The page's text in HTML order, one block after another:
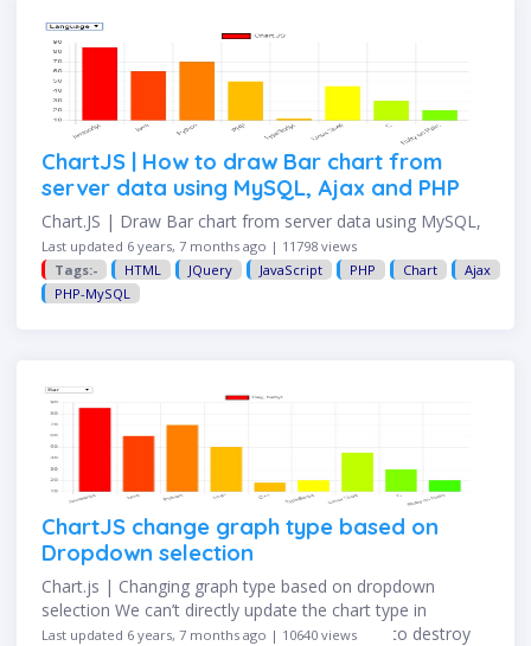
ChartJS | How to draw Bar chart from
server data using MySQL, Ajax and PHP
Chart.JS | Draw Bar chart from server data using MySQL,
Ajax, and PHP This example shows how to draw a bar
chart with data from the database server. FILE
STRUCTURE At the end of this …
Last updated 6 years, 7 months ago | 11798 views
Tags:-
HTML JQuery JavaScript PHP Chart
Ajax
PHP-MySQL
ChartJS change graph type based on
Dropdown selection
Chart.js | Changing graph type based on dropdown
selection We can’t directly update the chart type in
Chart.js, to achieve the requirement we need to destroy
Last updated 6 years, 7 months ago | 10640 views